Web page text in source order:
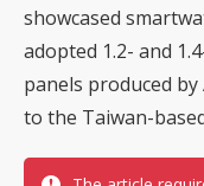
showcased
adopted 1.2- and
panels produced
to the Taiwan-